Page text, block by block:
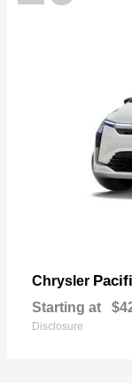
Chrysler
Starting at
Disclosure